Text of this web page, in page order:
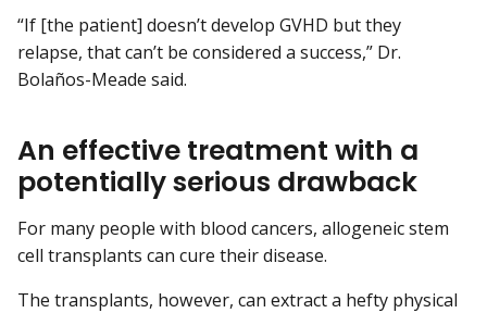
“If [the patient] doesn’t develop GVHD but they
relapse, that can’t be considered a success,” Dr.
Bolaños-Meade said.
An effective treatment with a
potentially serious drawback
For many people with blood cancers, allogeneic stem
cell transplants can cure their disease.
The transplants, however, can extract a hefty physical